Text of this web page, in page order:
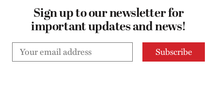
Sign up to our newsletter for
important updates and news!